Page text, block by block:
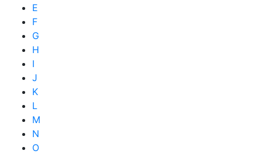
E
F
G
H
I
J
K
L
M
N
O